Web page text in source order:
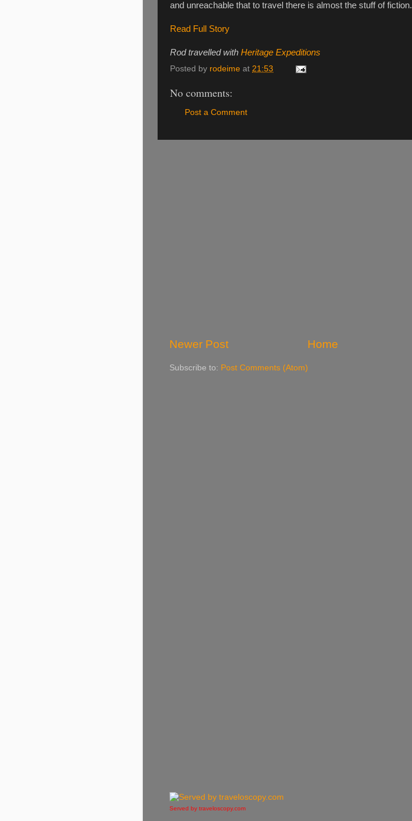
and unreachable that to travel there is almost the stuff of fiction.
Read Full Story
Rod travelled with Heritage Expeditions
Posted by rodeime at 21:53
No comments:
Post a Comment
Newer Post Home
Subscribe to: Post Comments (Atom)
Served by traveloscopy.com